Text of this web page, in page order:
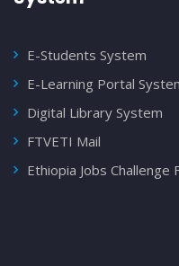
E-Students System
E-Learning Portal
Digital Library System
FTVETI Mail
Ethiopia Jobs Challenge